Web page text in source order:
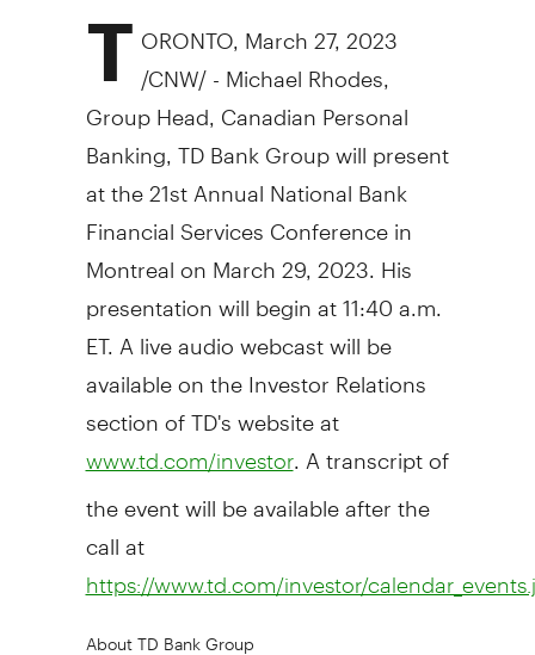
T ORONTO March 27, 2023
/CNW/ -Michael Rhodes
Group Head, Canadian Personal
Banking, TD Bank Group will present
at the 21st Annual National Bank
Financial Services Conference in
Montreal on March 29, 2023. His
presentation will begin at 11:40 a.m.
ET. A live audio webcast will be
available on the Investor Relations
section of TD's website at
www.td.com/investor. A transcript of
the event will be available after the
call at
https://www.td.com/investor/
About TD Bank Group